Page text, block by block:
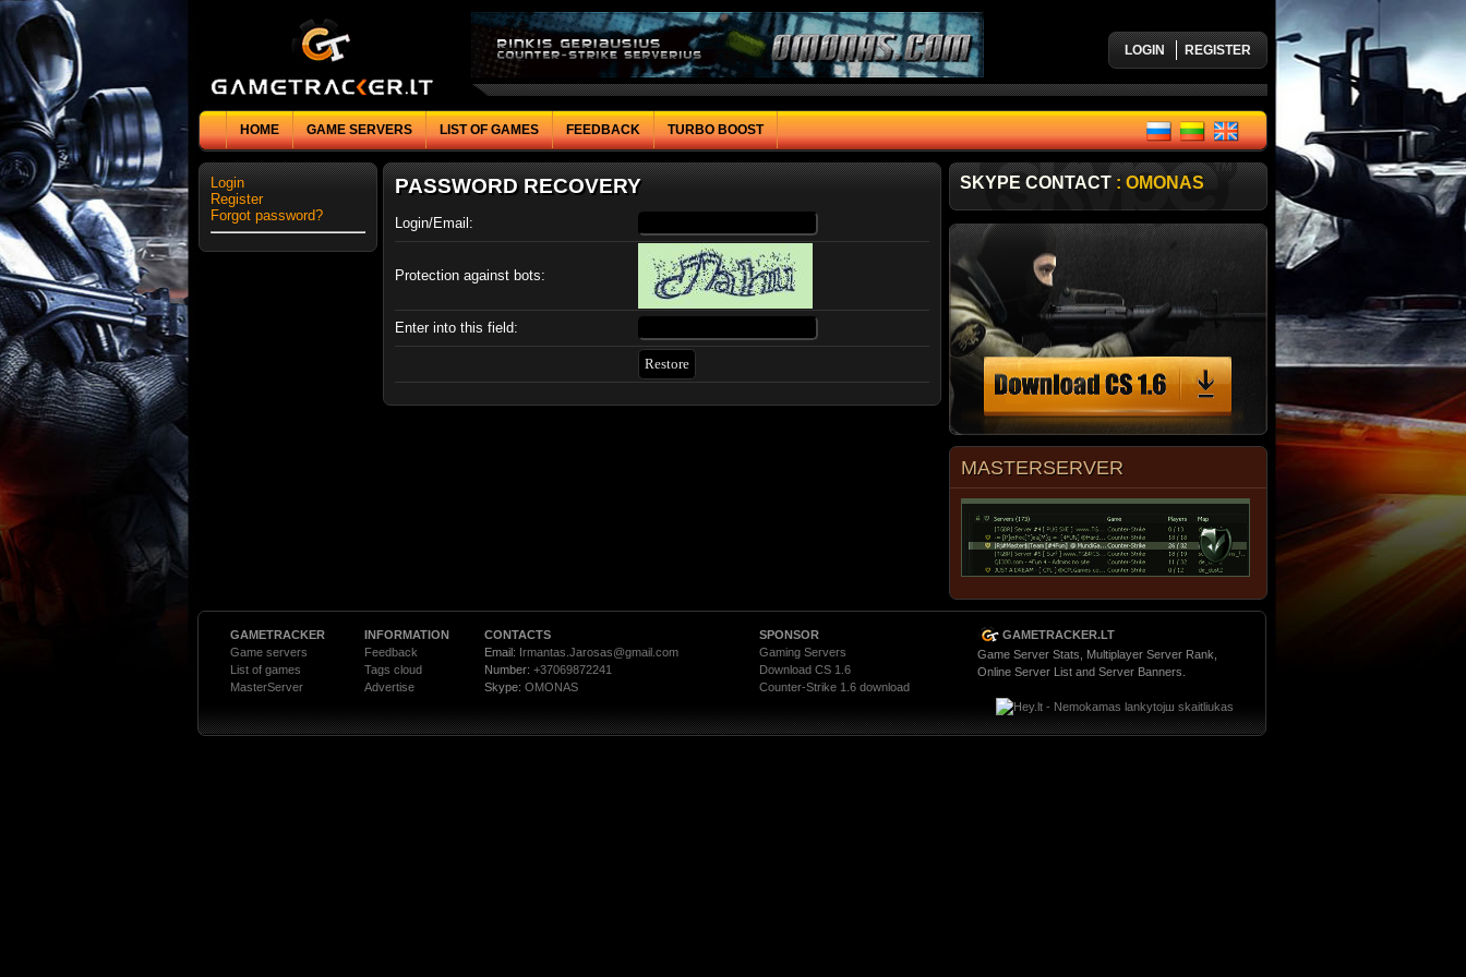
LOGIN REGISTER
HOME GAME SERVERS LIST OF GAMES FEEDBACK TURBO BOOST
Login
Register
Forgot password?
PASSWORD RECOVERY
Login/Email:
Protection against bots:
Enter into this field:
SKYPE CONTACT : OMONAS
MASTERSERVER
GAMETRACKER
Game servers
List of games
MasterServer
INFORMATION
Feedback
Tags cloud
Advertise
CONTACTS
Email: Irmantas.Jarosas@gmail.com
Number: +37069872241
Skype: OMONAS
SPONSOR
Gaming Servers
Download CS 1.6
Counter-Strike 1.6 download
GAMETRACKER.LT
Game Server Stats, Multiplayer Server Rank,
Online Server List and Server Banners.